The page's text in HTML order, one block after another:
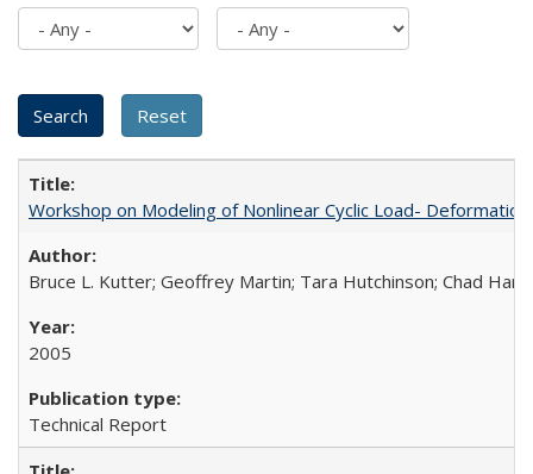
Workshop on Modeling of Nonlinear Cyclic Load-
Bruce L. Kutter; Geoffrey Martin; Tara Hutchinson; Chad
2005
Technical Report